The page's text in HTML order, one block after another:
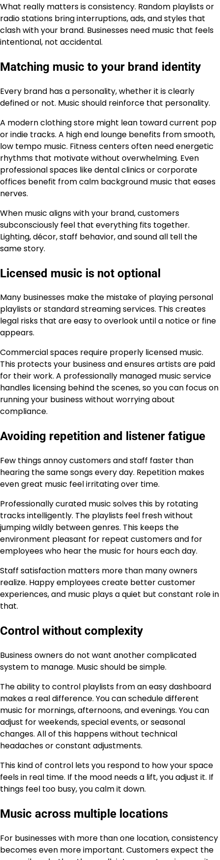
What really matters is consistency. Random playlists or
radio stations bring interruptions, ads, and styles that
clash with your brand. Businesses need music that feels
intentional, not accidental.
Matching music to your brand identity
Every brand has a personality, whether it is clearly
defined or not. Music should reinforce that personality.
A modern clothing store might lean toward current pop
or indie tracks. A high end lounge benefits from smooth,
low tempo music. Fitness centers often need energetic
rhythms that motivate without overwhelming. Even
professional spaces like dental clinics or corporate
offices benefit from calm background music that eases
nerves.
When music aligns with your brand, customers
subconsciously feel that everything fits together.
Lighting, décor, staff behavior, and sound all tell the
same story.
Licensed music is not optional
Many businesses make the mistake of playing personal
playlists or standard streaming services. This creates
legal risks that are easy to overlook until a notice or fine
appears.
Commercial spaces require properly licensed music.
This protects your business and ensures artists are paid
for their work. A professionally managed music service
handles licensing behind the scenes, so you can focus on
running your business without worrying about
compliance.
Avoiding repetition and listener fatigue
Few things annoy customers and staff faster than
hearing the same songs every day. Repetition makes
even great music feel irritating over time.
Professionally curated music solves this by rotating
tracks intelligently. The playlists feel fresh without
jumping wildly between genres. This keeps the
environment pleasant for repeat customers and for
employees who hear the music for hours each day.
Staff satisfaction matters more than many owners
realize. Happy employees create better customer
experiences, and music plays a quiet but constant role in
that.
Control without complexity
Business owners do not want another complicated
system to manage. Music should be simple.
The ability to control playlists from an easy dashboard
makes a real difference. You can schedule different
music for mornings, afternoons, and evenings. You can
adjust for weekends, special events, or seasonal
changes. All of this happens without technical
headaches or constant adjustments.
This kind of control lets you respond to how your space
feels in real time. If the mood needs a lift, you adjust it. If
things feel too busy, you calm it down.
Music across multiple locations
For businesses with more than one location, consistency
becomes even more important. Customers expect the